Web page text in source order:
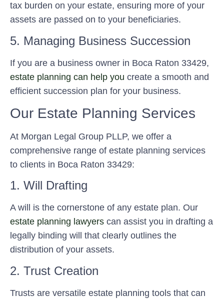
tax burden on your estate, ensuring more of your
assets are passed on to your beneficiaries.
5. Managing Business Succession
If you are a business owner in Boca Raton 33429,
estate planning can help you create a smooth and
efficient succession plan for your business.
Our Estate Planning Services
At Morgan Legal Group PLLP, we offer a
comprehensive range of estate planning services
to clients in Boca Raton 33429:
1. Will Drafting
A will is the cornerstone of any estate plan. Our
estate planning lawyers can assist you in drafting a
legally binding will that clearly outlines the
distribution of your assets.
2. Trust Creation
Trusts are versatile estate planning tools that can